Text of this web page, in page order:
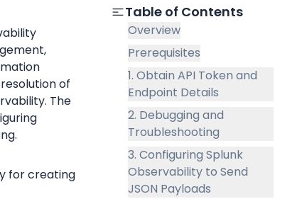
of
The
for creating
Table of Contents
Overview
Prerequisites
1. Obtain API Token and
Endpoint Details
2. Debugging and
Troubleshooting
3. Configuring Splunk
Observability to Send
JSON Payloads